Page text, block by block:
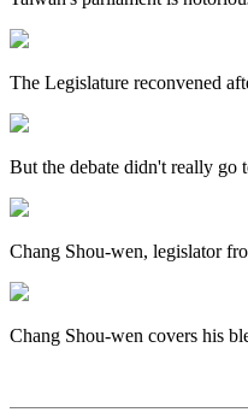
The Legislature reconvened
But the debate didn't really go
Chang Shou-wen, legislator
Chang Shou-wen covers his